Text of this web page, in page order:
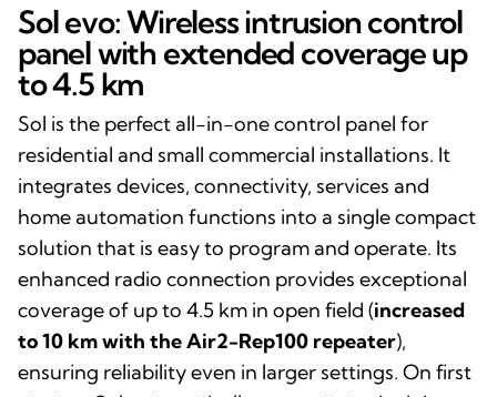
Sol evo: Wireless intrusion control
panel with extended coverage up
to 4.5 km
Sol is the perfect all-in-one control panel for
residential and small commercial installations. It
integrates devices, connectivity, services and
home automation functions into a single compact
solution that is easy to program and operate. Its
enhanced radio connection provides exceptional
coverage of up to 4.5 km in open field (increased
to 10 km with the Air2-Rep100 repeater),
ensuring reliability even in larger settings. On first